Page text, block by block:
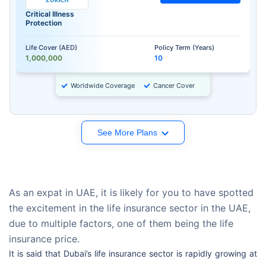
Critical Illness
Protection
Life Cover (AED)
1,000,000
Policy Term (Years)
10
Worldwide Coverage Cancer Cover
See More Plans
As an expat in UAE, it is likely for you to have spotted
the excitement in the life insurance sector in the UAE,
due to multiple factors, one of them being the life
insurance price.
It is said that Dubai’s life insurance sector is rapidly growing at